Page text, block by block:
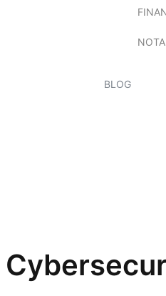
BLOG